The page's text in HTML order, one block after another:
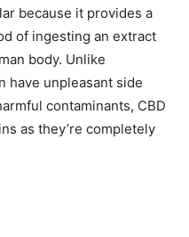
because it provides a
of ingesting an extract
body. Unlike
have unpleasant side
contaminants, CBD
as they’re completely